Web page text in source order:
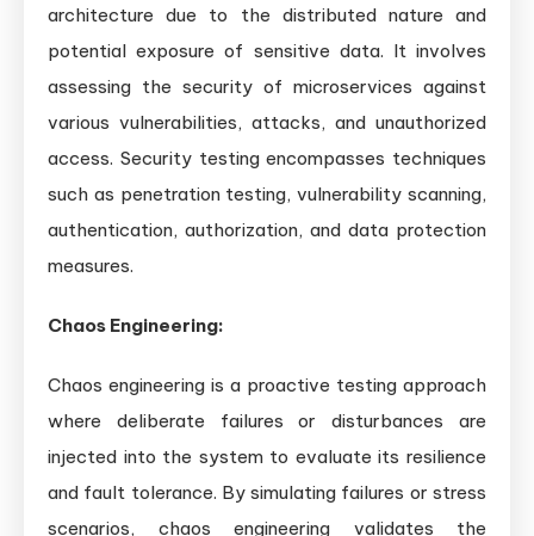
architecture due to the distributed nature and
potential exposure of sensitive data. It involves
assessing the security of microservices against
various vulnerabilities, attacks, and unauthorized
access. Security testing encompasses techniques
such as penetration testing, vulnerability scanning,
authentication, authorization, and data protection
measures.
Chaos Engineering:
Chaos engineering is a proactive testing approach
where deliberate failures or disturbances are
injected into the system to evaluate its resilience
and fault tolerance. By simulating failures or stress
scenarios, chaos engineering validates the